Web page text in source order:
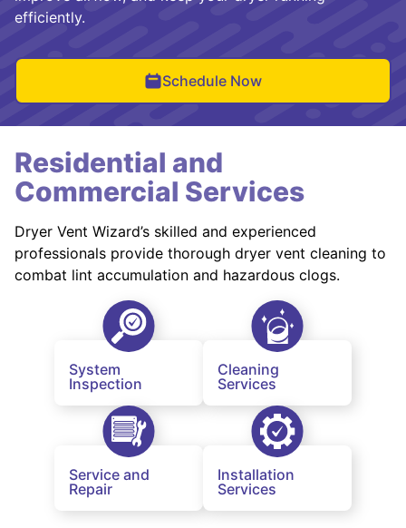
efficiently.
Schedule Now
Residential and
Commercial Services
Dryer Vent Wizard’s skilled and experienced
professionals provide thorough dryer vent cleaning to
combat lint accumulation and hazardous clogs.
System
Inspection
Cleaning
Services
Service and
Repair
Installation
Services